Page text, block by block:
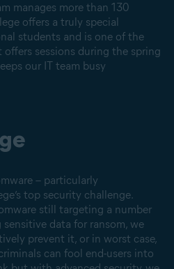
manages more than 130
offers a truly special
students and is one of the
sessions during the spring
our IT team busy
– particularly
top security challenge.
still targeting a number
data for ransom, we
prevent it, or in worst case,
can fool end-users into